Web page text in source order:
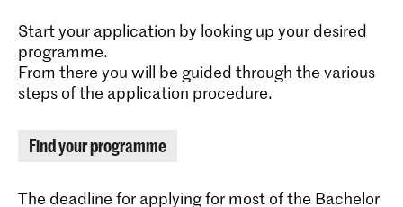
Start your application by looking up your desired
programme.
From there you will be guided through the various
steps of the application procedure.
Find your programme
The deadline for applying for most of the Bachelor